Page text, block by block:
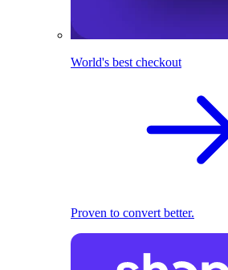
World's best checkout
Proven to convert better.